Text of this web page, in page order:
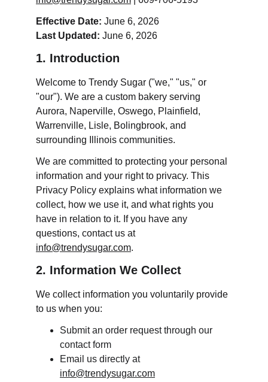
Effective Date: June 6, 2026
Last Updated: June 6, 2026
1. Introduction
Welcome to Trendy Sugar ("we," "us," or
"our"). We are a custom bakery serving
Aurora, Naperville, Oswego, Plainfield,
Warrenville, Lisle, Bolingbrook, and
surrounding Illinois communities.
We are committed to protecting your personal
information and your right to privacy. This
Privacy Policy explains what information we
collect, how we use it, and what rights you
have in relation to it. If you have any
questions, contact us at
info@trendysugar.com.
2. Information We Collect
We collect information you voluntarily provide
to us when you:
Submit an order request through our
contact form
Email us directly at
info@trendysugar.com